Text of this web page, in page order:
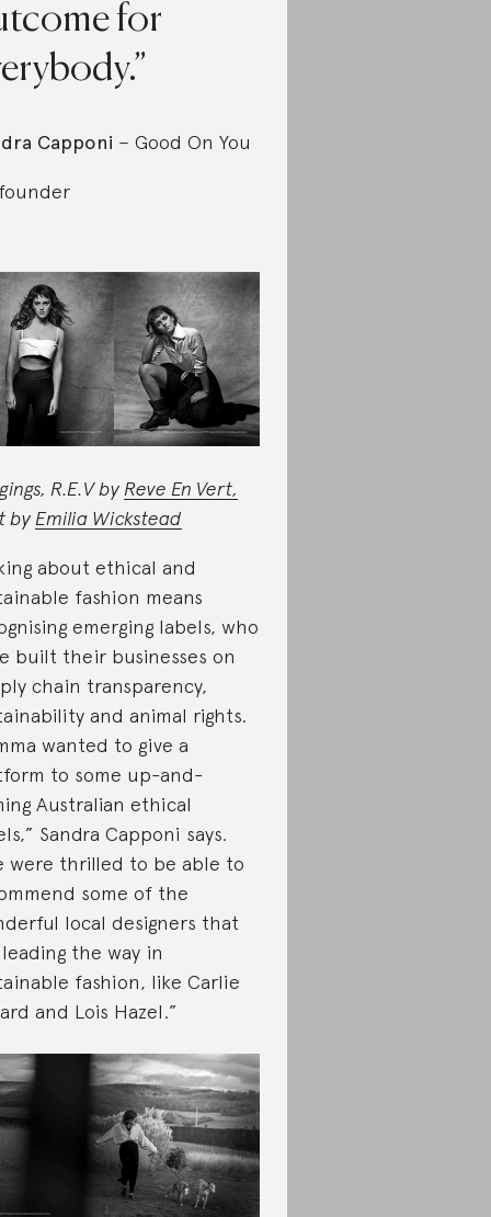
for
Capponi – Good On You
R.E.V byReve En Vert,
byEmilia Wickstead
about ethical and
fashion means
emerging labels, who
built their businesses on
chain transparency,
and animal rights.
wanted to give a
to some up-and-
Australian ethical
Sandra Capponi says.
were thrilled to be able to
some of the
local designers that
the way in
fashion, like Carlie
and Lois Hazel.”